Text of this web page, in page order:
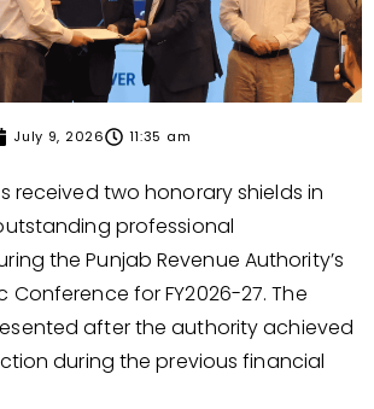
July 9, 2026 11:35 am
received two honorary shields in
professional
the Punjab Revenue Authority’s
Conference for FY2026-27. The
after the authority achieved
during the previous financial